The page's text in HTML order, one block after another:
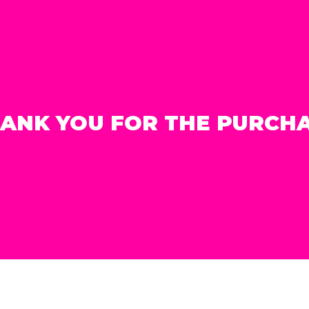
YOU FOR THE